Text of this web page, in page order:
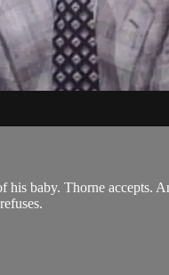
baby. Thorne accepts.